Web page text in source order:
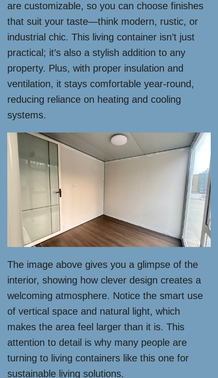
are customizable, so you can choose finishes
that suit your taste—think modern, rustic, or
industrial chic. This living container isn’t just
practical; it’s also a stylish addition to any
property. Plus, with proper insulation and
ventilation, it stays comfortable year-round,
reducing reliance on heating and cooling
systems.
The image above gives you a glimpse of the
interior, showing how clever design creates a
welcoming atmosphere. Notice the smart use
of vertical space and natural light, which
makes the area feel larger than it is. This
attention to detail is why many people are
turning to living containers like this one for
sustainable living solutions.